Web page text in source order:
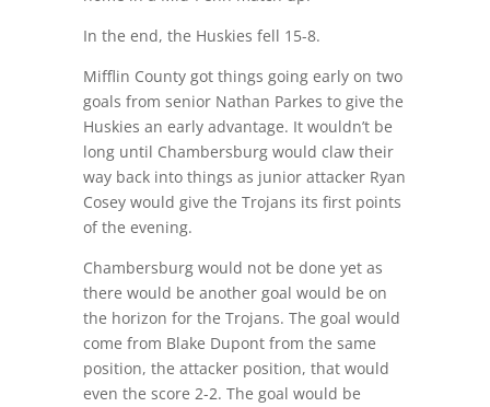
In the end, the Huskies fell 15-8.
Mifflin County got things going early on two
goals from senior Nathan Parkes to give the
Huskies an early advantage. It wouldn’t be
long until Chambersburg would claw their
way back into things as junior attacker Ryan
Cosey would give the Trojans its first points
of the evening.
Chambersburg would not be done yet as
there would be another goal would be on
the horizon for the Trojans. The goal would
come from Blake Dupont from the same
position, the attacker position, that would
even the score 2-2. The goal would be